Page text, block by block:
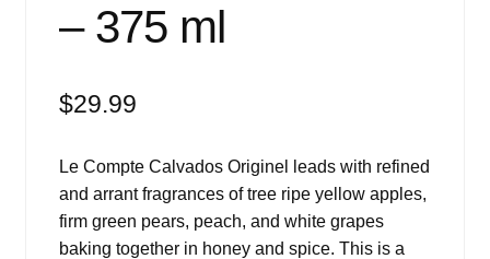
– 375 ml
$29.99
Le Compte Calvados Originel leads with refined
and arrant fragrances of tree ripe yellow apples,
firm green pears, peach, and white grapes
baking together in honey and spice. This is a